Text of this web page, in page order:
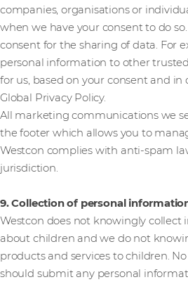
companies, organisations or
when we have your consent to do
consent for the sharing of data. For
personal information to other
for us, based on your consent and
Global Privacy Policy.
All marketing communications we
the footer which allows you to
Westcon complies with anti-spam
jurisdiction.
9. Collection of personal
Westcon does not knowingly
about children and we do not
products and services to children.
should submit any personal